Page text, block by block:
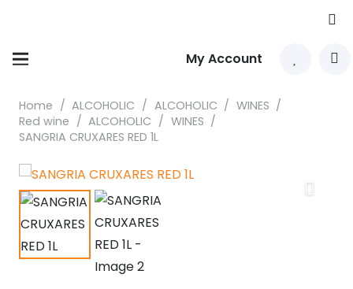
My Account
Home / ALCOHOLIC / ALCOHOLIC / WINES /
Red wine / ALCOHOLIC / WINES /
SANGRIA CRUXARES RED 1L